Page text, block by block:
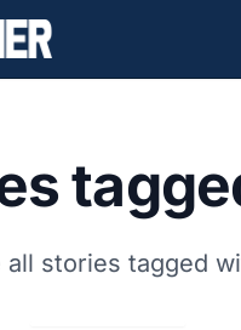
all stories tagged